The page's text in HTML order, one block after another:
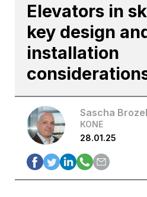
Elevators in
key design
installation
Sascha
KONE
28.01.25